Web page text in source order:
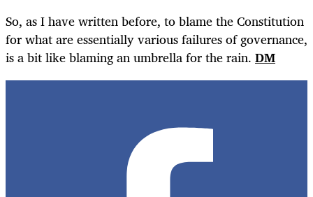
So, as I have written before, to blame the Constitution
for what are essentially various failures of governance,
is a bit like blaming an umbrella for the rain. DM